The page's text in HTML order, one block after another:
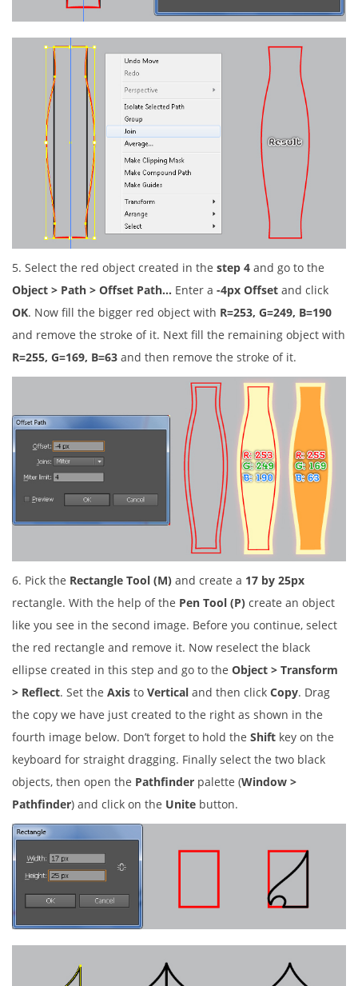
5. Select the red object created in the step 4 and go to the
Object > Path > Offset Path… Enter a -4px Offset and click
OK. Now fill the bigger red object with R=253, G=249, B=190
and remove the stroke of it. Next fill the remaining object with
R=255, G=169, B=63 and then remove the stroke of it.
6. Pick the Rectangle Tool (M) and create a 17 by 25px
rectangle. With the help of the Pen Tool (P) create an object
like you see in the second image. Before you continue, select
the red rectangle and remove it. Now reselect the black
ellipse created in this step and go to the Object > Transform
> Reflect. Set the Axis to Vertical and then click Copy. Drag
the copy we have just created to the right as shown in the
fourth image below. Don’t forget to hold the Shift key on the
keyboard for straight dragging. Finally select the two black
objects, then open the Pathfinder palette (Window >
Pathfinder) and click on the Unite button.